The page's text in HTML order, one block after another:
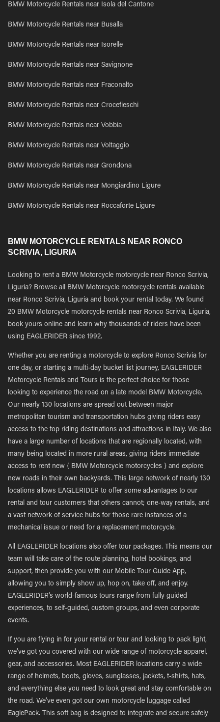
BMW Motorcycle Rentals near Isola del Cantone
BMW Motorcycle Rentals near Busalla
BMW Motorcycle Rentals near Isorelle
BMW Motorcycle Rentals near Savignone
BMW Motorcycle Rentals near Fraconalto
BMW Motorcycle Rentals near Crocefieschi
BMW Motorcycle Rentals near Vobbia
BMW Motorcycle Rentals near Voltaggio
BMW Motorcycle Rentals near Grondona
BMW Motorcycle Rentals near Mongiardino Ligure
BMW Motorcycle Rentals near Roccaforte Ligure
BMW MOTORCYCLE RENTALS NEAR RONCO
SCRIVIA, LIGURIA
Looking to rent a BMW Motorcycle motorcycle near Ronco Scrivia,
Liguria? Browse all BMW Motorcycle motorcycle rentals available
near Ronco Scrivia, Liguria and book your rental today. We found
20 BMW Motorcycle motorcycle rentals near Ronco Scrivia, Liguria,
book yours online and learn why thousands of riders have been
using EAGLERIDER since 1992.
Whether you are renting a motorcycle to explore Ronco Scrivia for
one day, or starting a multi-day bucket list journey, EAGLERIDER
Motorcycle Rentals and Tours is the perfect choice for those
looking to experience the road on a late model BMW Motorcycle.
Our nearly 130 locations are spread out between major
metropolitan tourism and transportation hubs giving riders easy
access to the top riding destinations and attractions in Italy. We also
have a large number of locations that are regionally located, with
many being located in more rural areas, giving riders immediate
access to rent new { BMW Motorcycle motorcycles } and explore
new roads in their own backyards. This large network of nearly 130
locations allows EAGLERIDER to offer some advantages to our
rental and tour customers that others cannot; one-way rentals, and
a vast network of service hubs for those rare instances of a
mechanical issue or need for a replacement motorcycle.
All EAGLERIDER locations also offer tour packages. This means our
team will take care of the route planning, hotel bookings, and
support, then provide you with our Mobile Tour Guide App,
allowing you to simply show up, hop on, take off, and enjoy.
EAGLERIDER’s world-famous tours range from fully guided
experiences, to self-guided, custom groups, and even corporate
events.
If you are flying in for your rental or tour and looking to pack light,
we’ve got you covered with our wide range of motorcycle apparel,
gear, and accessories. Most EAGLERIDER locations carry a wide
range of helmets, boots, gloves, sunglasses, jackets, t-shirts, hats,
and everything else you need to look great and stay comfortable on
the road. We’ve even got our own motorcycle luggage called
EaglePack. This soft bag is designed to integrate and secure safely